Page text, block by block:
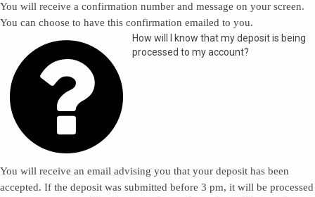
You will receive a confirmation number and message on your screen.
You can choose to have this confirmation emailed to you.

How will I know that my deposit is being
processed to my account?
You will receive an email advising you that your deposit has been
accepted. If the deposit was submitted before 3 pm, it will be processed